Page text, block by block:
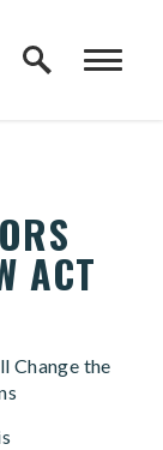
ACT
Change the